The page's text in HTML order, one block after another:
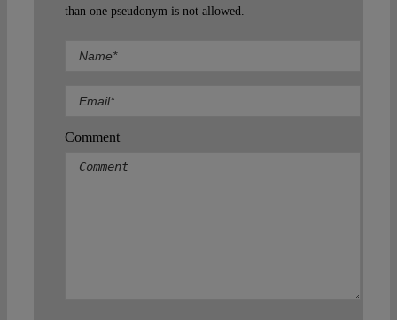
than one pseudonym is not allowed.
Comment